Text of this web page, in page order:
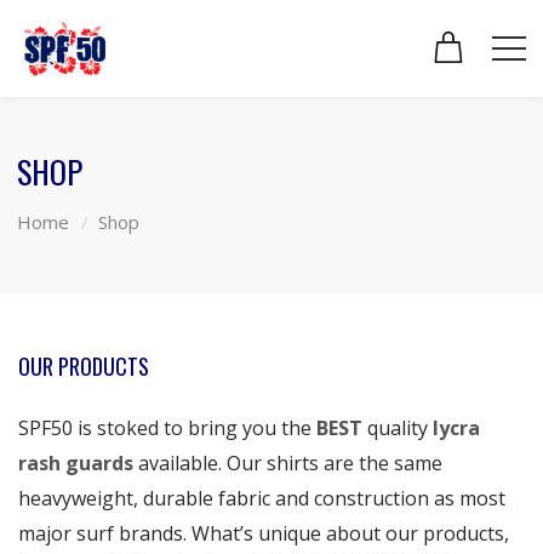
SHOP
Home Shop
OUR PRODUCTS
SPF50 is stoked to bring you the BEST quality lycra
rash guardsavailable. Our shirts are the same
heavyweight, durable fabric and construction as most
major surf brands. What’s unique about our products,